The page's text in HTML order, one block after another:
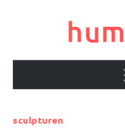
sculpturen